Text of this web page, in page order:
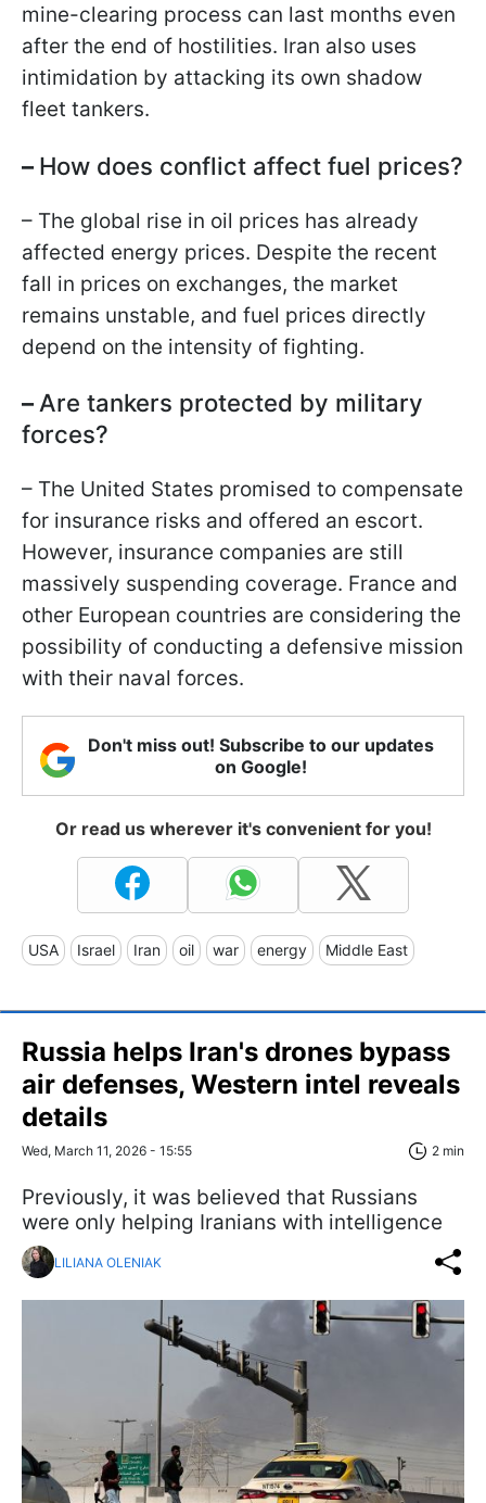
mine-clearing process can last months even
after the end of hostilities. Iran also uses
intimidation by attacking its own shadow
fleet tankers.
– How does conflict affect fuel prices?
– The global rise in oil prices has already
affected energy prices. Despite the recent
fall in prices on exchanges, the market
remains unstable, and fuel prices directly
depend on the intensity of fighting.
– Are tankers protected by military
forces?
– The United States promised to compensate
for insurance risks and offered an escort.
However, insurance companies are still
massively suspending coverage. France and
other European countries are considering the
possibility of conducting a defensive mission
with their naval forces.
Don't miss out! Subscribe to our updates
on Google!
Or read us wherever it's convenient for you!
USA Israel Iran oil war energy Middle East
Russia helps Iran's drones bypass
air defenses, Western intel reveals
details
Wed, March 11, 2026 - 15:55 2 min
Previously, it was believed that Russians
were only helping Iranians with intelligence
LILIANA OLENIAK